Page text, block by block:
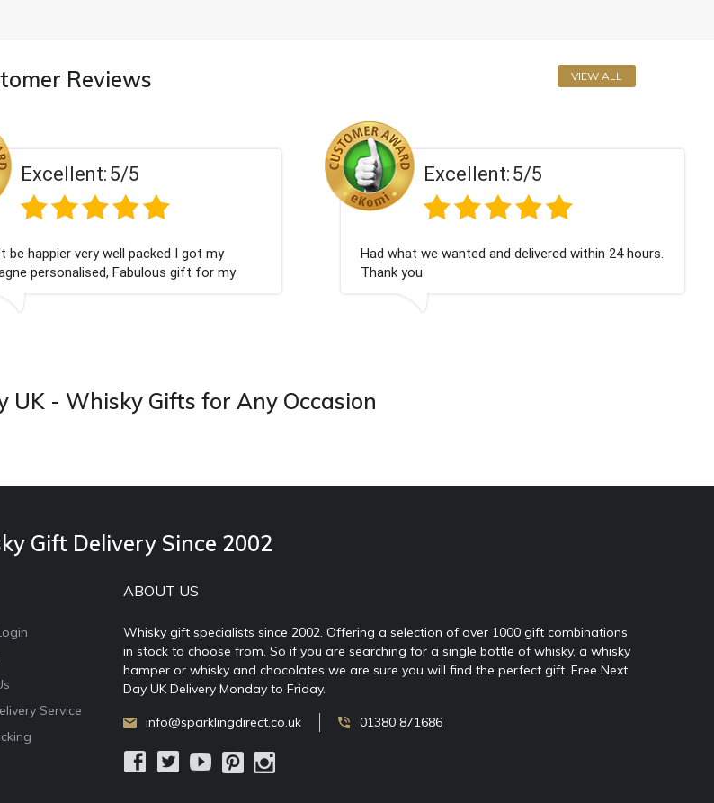
Reviews VIEW ALL
my
this
5/5
Had what we wanted and delivered within 24 hours.
Thank you
Perfect service
UK - Whisky Gifts for Any Occasion
Gift Delivery Since 2002
Service
ABOUT US
Whisky gift specialists since 2002. Offering a selection of over 1000 gift combinations
in stock to choose from. So if you are searching for a single bottle of whisky, a whisky
hamper or whisky and chocolates we are sure you will find the perfect gift. Free Next
Day UK Delivery Monday to Friday.
info@sparklingdirect.co.uk 01380 871686